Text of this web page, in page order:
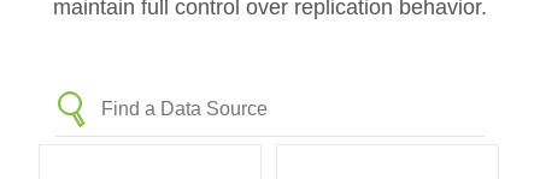
maintain full control over replication behavior.